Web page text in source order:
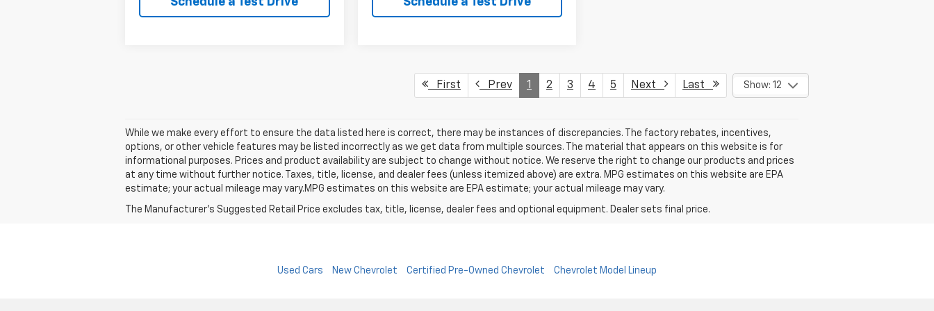
First Prev 1 2 3 4 5 Next Last Show: 12
While we make every effort to ensure the data listed here is correct, there may be instances of discrepancies. The factory rebates, incentives,
options, or other vehicle features may be listed incorrectly as we get data from multiple sources. The material that appears on this website is for
informational purposes. Prices and product availability are subject to change without notice. We reserve the right to change our products and prices
at any time without further notice. Taxes, title, license, and dealer fees (unless itemized above) are extra. MPG estimates on this website are EPA
estimate; your actual mileage may vary.MPG estimates on this website are EPA estimate; your actual mileage may vary.
The Manufacturer's Suggested Retail Price excludes tax, title, license, dealer fees and optional equipment. Dealer sets final price.
Used Cars New Chevrolet Certified Pre-Owned Chevrolet Chevrolet Model Lineup